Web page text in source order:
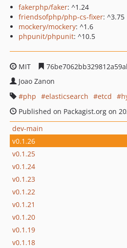
fakerphp/faker: ^1.24
friendsofphp/php-cs-fixer: ^3.75
mockery/mockery: ^1.6
phpunit/phpunit: ^10.5
MIT
Joao Zanon
php
elasticsearch etcd
Published on Packagist.org on
dev-main
v0.1.26
v0.1.25
v0.1.24
v0.1.23
v0.1.22
v0.1.21
v0.1.20
v0.1.19
v0.1.18